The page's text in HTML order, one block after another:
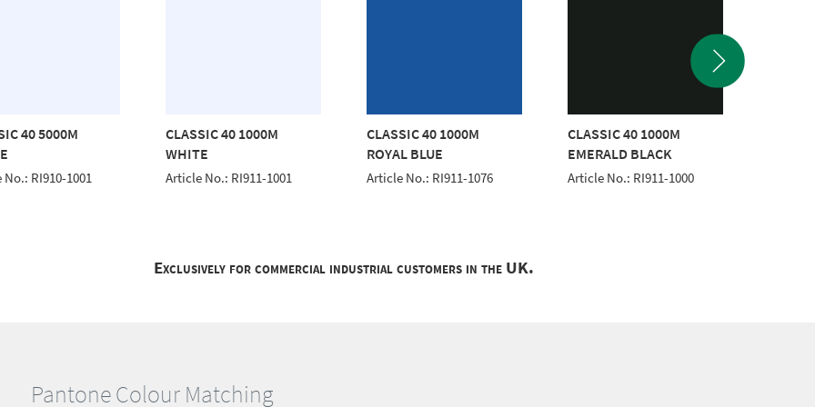
40 5000M
RI910-1001
CLASSIC 40 1000M
WHITE
Article No.: RI911-1001
CLASSIC 40 1000M
ROYAL BLUE
Article No.: RI911-1076
CLASSIC 40 1000M
EMERALD BLACK
Article No.: RI911-1000
Exclusively for commercial industrial customers in the UK.
Pantone Colour Matching